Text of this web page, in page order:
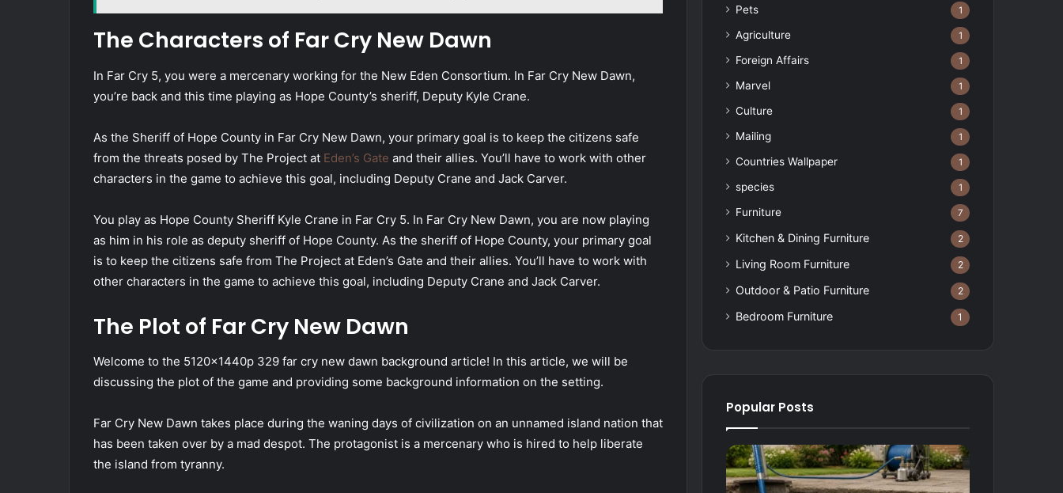
The Characters of Far Cry New Dawn
In Far Cry 5, you were a mercenary working for the New Eden Consortium. In Far Cry New Dawn,
you’re back and this time playing as Hope County’s sheriff, Deputy Kyle Crane.
As the Sheriff of Hope County in Far Cry New Dawn, your primary goal is to keep the citizens safe
from the threats posed by The Project at Eden’s Gate and their allies. You’ll have to work with other
characters in the game to achieve this goal, including Deputy Crane and Jack Carver.
You play as Hope County Sheriff Kyle Crane in Far Cry 5. In Far Cry New Dawn, you are now playing
as him in his role as deputy sheriff of Hope County. As the sheriff of Hope County, your primary goal
is to keep the citizens safe from The Project at Eden’s Gate and their allies. You’ll have to work with
other characters in the game to achieve this goal, including Deputy Crane and Jack Carver.
The Plot of Far Cry New Dawn
Welcome to the 5120x1440p 329 far cry new dawn background article! In this article, we will be
discussing the plot of the game and providing some background information on the setting.
Far Cry New Dawn takes place during the waning days of civilization on an unnamed island nation that
has been taken over by a mad despot. The protagonist is a mercenary who is hired to help liberate
the island from tyranny.
Pets 1
Agriculture 1
Foreign Affairs 1
Marvel 1
Culture 1
Mailing 1
Countries Wallpaper 1
species 1
Furniture 7
Kitchen & Dining Furniture 2
Living Room Furniture 2
Outdoor & Patio Furniture 2
Bedroom Furniture 1
Popular Posts